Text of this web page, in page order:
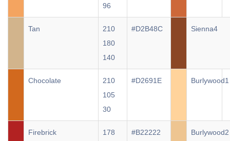
96
Tan
210
180
140
#D2B48C Sienna4
Chocolate
210
105
30
#D2691E Burlywood1
Firebrick 178 #B22222 Burlywood2